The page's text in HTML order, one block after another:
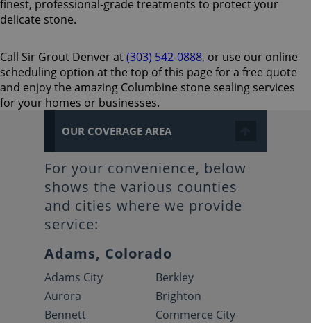
finest, professional-grade treatments to protect your
delicate stone.
Call Sir Grout Denver at(303) 542-0888, or use our online
scheduling option at the top of this page for a free quote
and enjoy the amazing Columbine stone sealing services
for your homes or businesses.
OUR COVERAGE AREA
For your convenience, below
shows the various counties
and cities where we provide
service:
Adams, Colorado
Adams City
Aurora
Bennett
Berkley
Brighton
Commerce City